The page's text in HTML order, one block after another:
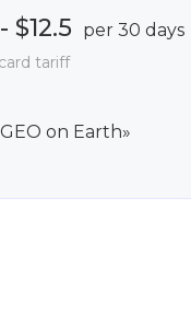
$12.5 per 30 days
tariff
on Earth»